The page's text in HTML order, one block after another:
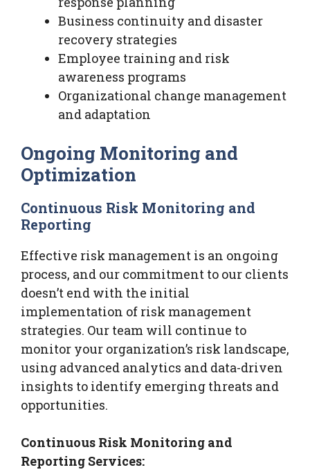
Business continuity and disaster
recovery strategies
Employee training and risk
awareness programs
Organizational change management
and adaptation
Ongoing Monitoring and
Optimization
Continuous Risk Monitoring and
Reporting
Effective risk management is an ongoing
process, and our commitment to our clients
doesn’t end with the initial
implementation of risk management
strategies. Our team will continue to
monitor your organization’s risk landscape,
using advanced analytics and data-driven
insights to identify emerging threats and
opportunities.
Continuous Risk Monitoring and
Reporting Services: